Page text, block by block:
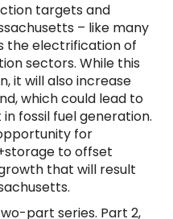
targets and
– like many
the electrification of
sectors. While this
it will also increase
which could lead to
fossil fuel generation.
for
to offset
that will result
part series. Part 2,